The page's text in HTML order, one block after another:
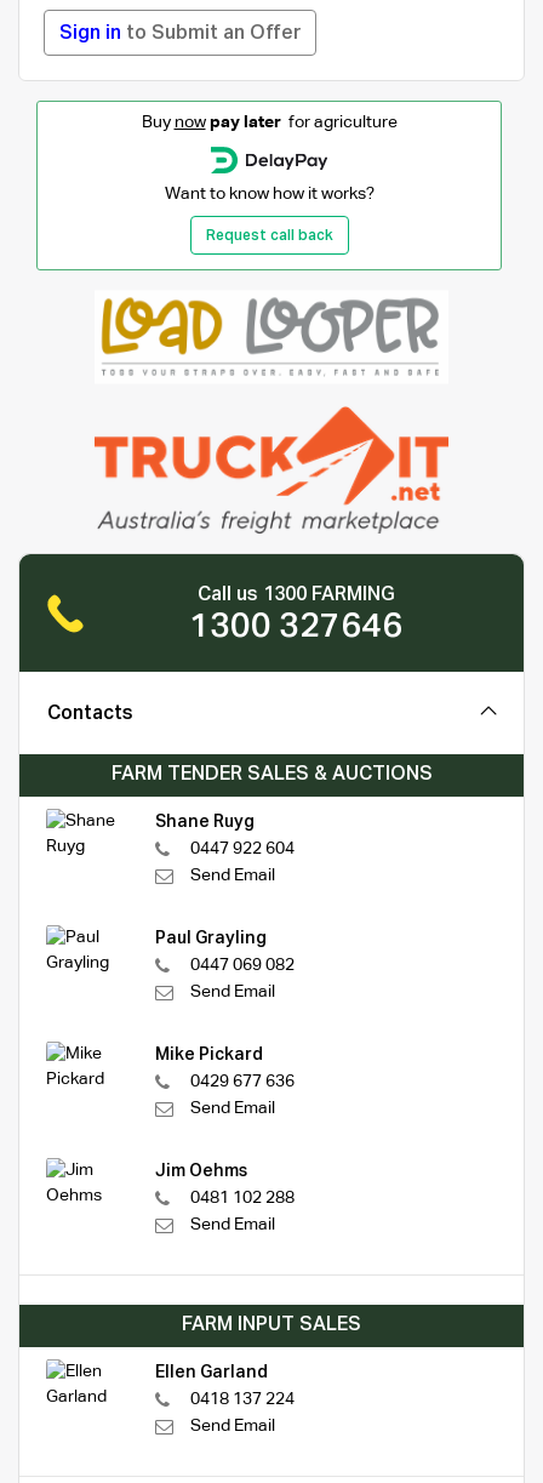
Sign in to Submit an Offer
Buy now pay laterfor agriculture
Want to know how it works?
Request call back
Call us 1300 FARMING
1300 327646
Contacts
FARM TENDER SALES & AUCTIONS
Shane Ruyg
0447 922 604
Send Email
Paul Grayling
0447 069 082
Send Email
Mike Pickard
0429 677 636
Send Email
Jim Oehms
0481 102 288
Send Email
FARM INPUT SALES
Ellen Garland
0418 137 224
Send Email